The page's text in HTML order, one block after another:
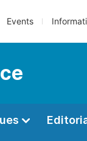
Events